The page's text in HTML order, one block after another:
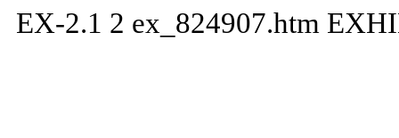
EX-2.1 2 ex_824907.htm